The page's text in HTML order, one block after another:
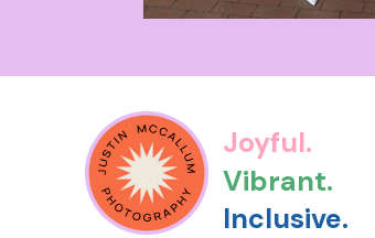
Inclusive.
Vibrant.
Joyful.